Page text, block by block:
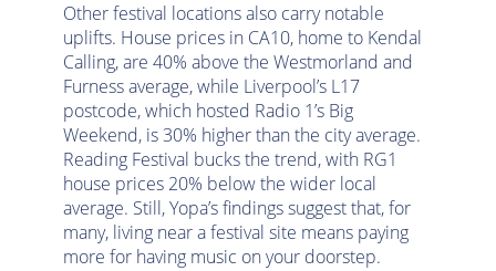
Other festival locations also carry notable
uplifts. House prices in CA10, home to Kendal
Calling, are 40% above the Westmorland and
Furness average, while Liverpool’s L17
postcode, which hosted Radio 1’s Big
Weekend, is 30% higher than the city average.
Reading Festival bucks the trend, with RG1
house prices 20% below the wider local
average. Still, Yopa’s findings suggest that, for
many, living near a festival site means paying
more for having music on your doorstep.